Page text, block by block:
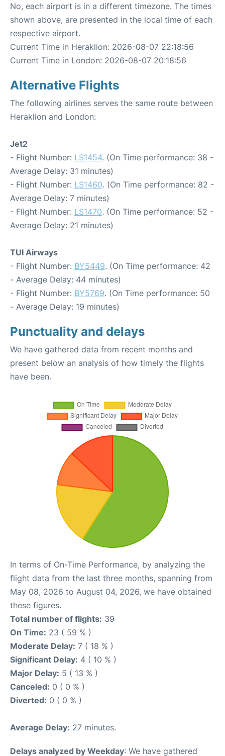
No, each airport is in a different timezone. The times
shown above, are presented in the local time of each
respective airport.
Current Time in Heraklion: 2026-08-07 22:18:56
Current Time in London: 2026-08-07 20:18:56
Alternative Flights
The following airlines serves the same route between
Heraklion and London:
Jet2
- Flight Number: LS1454. (On Time performance: 38 -
Average Delay: 31 minutes)
- Flight Number: LS1460. (On Time performance: 82 -
Average Delay: 7 minutes)
- Flight Number: LS1470. (On Time performance: 52 -
Average Delay: 21 minutes)
TUI Airways
- Flight Number: BY5449. (On Time performance: 42
- Average Delay: 44 minutes)
- Flight Number: BY5769. (On Time performance: 50
- Average Delay: 19 minutes)
Punctuality and delays
We have gathered data from recent months and
present below an analysis of how timely the flights
have been.
In terms of On-Time Performance, by analyzing the
flight data from the last three months, spanning from
May 08, 2026 to August 04, 2026, we have obtained
these figures.
Total number of flights: 39
On Time: 23 ( 59 % )
Moderate Delay: 7 ( 18 % )
Significant Delay: 4 ( 10 % )
Major Delay: 5 ( 13 % )
Canceled: 0 ( 0 % )
Diverted: 0 ( 0 % )
Average Delay: 27 minutes.
Delays analyzed by Weekday: We have gathered